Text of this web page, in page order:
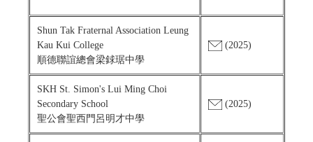
Shun Tak Fraternal Association Leung
Kau Kui College
順德聯誼總會梁銶琚中學
(2025)
SKH St. Simon's Lui Ming Choi
Secondary School
聖公會聖西門呂明才中學
(2025)